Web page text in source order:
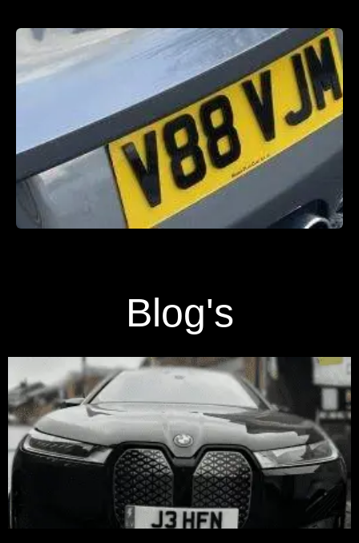
Blog's